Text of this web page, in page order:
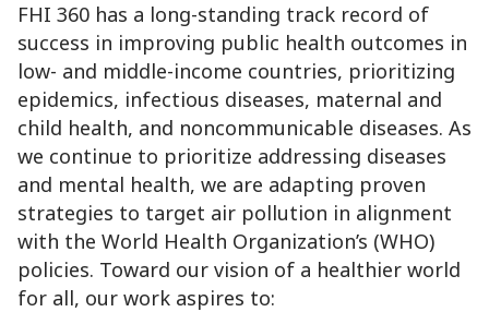
FHI 360 has a long-standing track record of
success in improving public health outcomes in
low- and middle-income countries, prioritizing
epidemics, infectious diseases, maternal and
child health, and noncommunicable diseases. As
we continue to prioritize addressing diseases
and mental health, we are adapting proven
strategies to target air pollution in alignment
with the World Health Organization’s (WHO)
policies. Toward our vision of a healthier world
for all, our work aspires to: